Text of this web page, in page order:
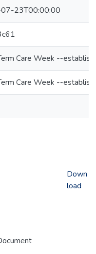
23T00:00:00
Care Week --establish
Care Week --establish
Down
load